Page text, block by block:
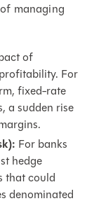
managing
of
For
fixed-rate
a sudden rise
For banks
hedge
that could
denominated